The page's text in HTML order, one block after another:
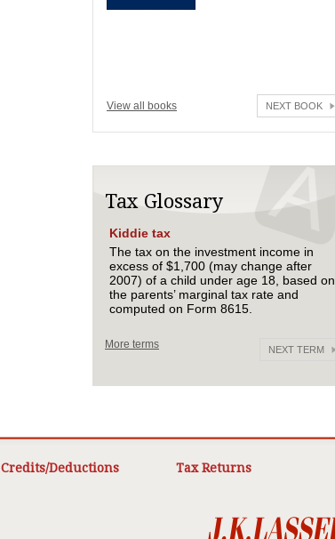
View all books NEXT BOOK
Tax Glossary
Kiddie tax
The tax on the investment income in
excess of $1,700 (may change after
2007) of a child under age 18, based on
the parents’ marginal tax rate and
computed on Form 8615.
More terms NEXT TERM
Credits/Deductions Tax Returns